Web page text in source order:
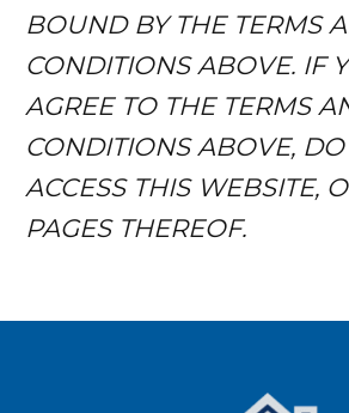
BOUND BY THE TERMS
CONDITIONS ABOVE. IF
AGREE TO THE TERMS
CONDITIONS ABOVE,
ACCESS THIS WEBSITE,
PAGES THEREOF.